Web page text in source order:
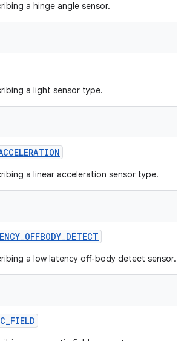
a hinge angle sensor.
a light sensor type.
a linear acceleration sensor type.
a low latency off-body detect sensor.